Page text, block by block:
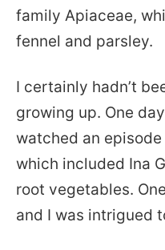
family Apiaceae,
fennel and parsley.
I certainly hadn’t
growing up. One
watched an
which included Ina
root vegetables.
and I was intrigued